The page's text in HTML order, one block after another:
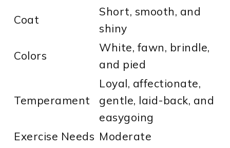
Coat
Short, smooth, and
shiny
Colors
White, fawn, brindle,
and pied
Temperament
Loyal, affectionate,
gentle, laid-back, and
easygoing
Exercise Needs Moderate